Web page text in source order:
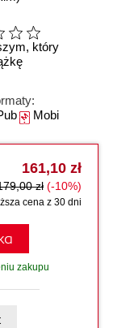
który
Mobi
161,10 zł
zł (-10%)
cena z 30 dni
zakupu